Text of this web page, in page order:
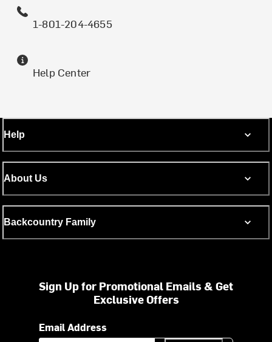
1-801-204-4655
Help Center
Help
About Us
Backcountry Family
Sign Up for Promotional Emails & Get
Exclusive Offers
Email Address